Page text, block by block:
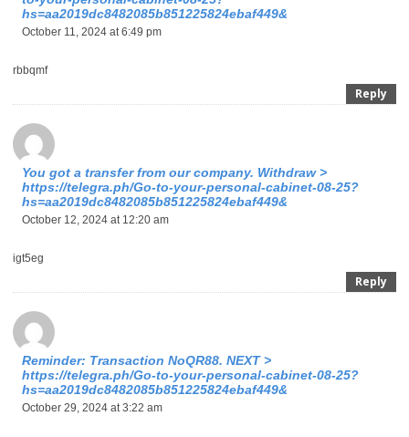
hs=aa2019dc8482085b851225824ebaf449&
October 11, 2024 at 6:49 pm
rbbqmf
Reply
You got a transfer from our company. Withdrаw >
https://telegra.ph/Go-to-your-personal-cabinet-08-25?
hs=aa2019dc8482085b851225824ebaf449&
October 12, 2024 at 12:20 am
igt5eg
Reply
Reminder: Transaction NoQR88. NEXT >
https://telegra.ph/Go-to-your-personal-cabinet-08-25?
hs=aa2019dc8482085b851225824ebaf449&
October 29, 2024 at 3:22 am